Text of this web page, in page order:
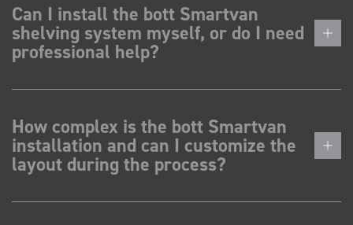
Can I install the bott Smartvan
shelving system myself, or do I need
professional help?
How complex is the bott Smartvan
installation and can I customize the
layout during the process?